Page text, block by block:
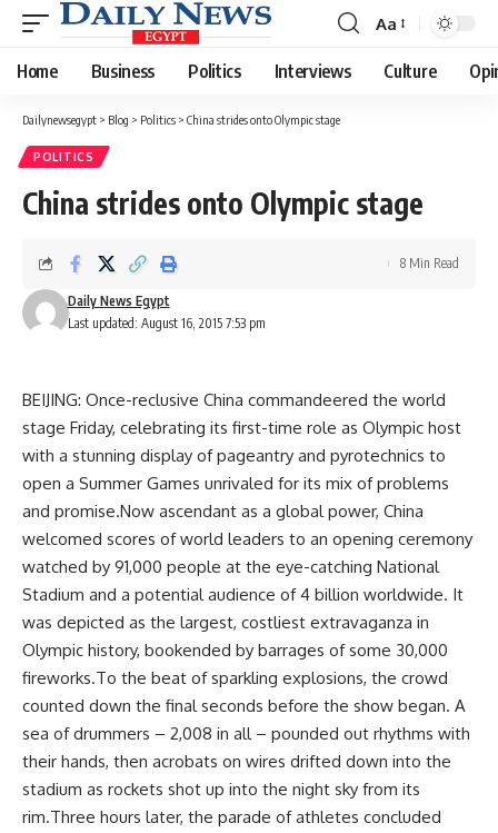
Font
Resizer
Aa
Home Business Politics Interviews Culture
Dailynewsegypt > Blog > Politics > China strides onto Olympic stage
POLITICS
China strides onto Olympic stage
Last updated: August 16, 2015 7:53 pm
Daily News Egypt
8 Min Read
BEIJING: Once-reclusive China commandeered the world
stage Friday, celebrating its first-time role as Olympic host
with a stunning display of pageantry and pyrotechnics to
open a Summer Games unrivaled for its mix of problems
and promise.Now ascendant as a global power, China
welcomed scores of world leaders to an opening ceremony
watched by 91,000 people at the eye-catching National
Stadium and a potential audience of 4 billion worldwide. It
was depicted as the largest, costliest extravaganza in
Olympic history, bookended by barrages of some 30,000
fireworks.To the beat of sparkling explosions, the crowd
counted down the final seconds before the show began. A
sea of drummers – 2,008 in all – pounded out rhythms with
their hands, then acrobats on wires drifted down into the
stadium as rockets shot up into the night sky from its
rim.Three hours later, the parade of athletes concluded